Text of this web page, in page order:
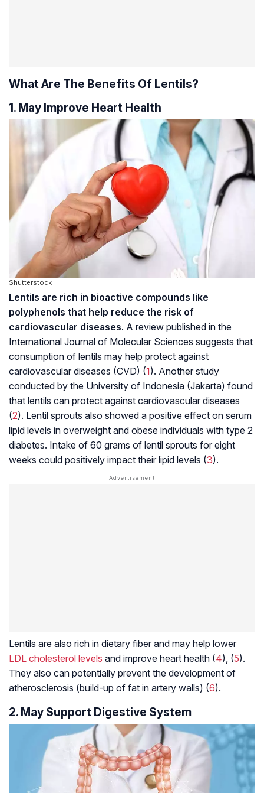
What Are The Benefits Of Lentils?
1. May Improve Heart Health
Shutterstock
Lentils are rich in bioactive compounds like
polyphenols that help reduce the risk of
cardiovascular diseases. A review published in the
International Journal of Molecular Sciences suggests that
consumption of lentils may help protect against
cardiovascular diseases (CVD) (1). Another study
conducted by the University of Indonesia (Jakarta) found
that lentils can protect against cardiovascular diseases
(2). Lentil sprouts also showed a positive effect on serum
lipid levels in overweight and obese individuals with type 2
diabetes. Intake of 60 grams of lentil sprouts for eight
weeks could positively impact their lipid levels (3).
Lentils are also rich in dietary fiber and may help lower
LDL cholesterol levels and improve heart health (4), (5).
They also can potentially prevent the development of
atherosclerosis (build-up of fat in artery walls) (6).
2. May Support Digestive System